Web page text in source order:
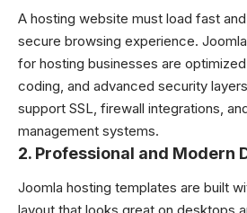
A hosting website must load fast
secure browsing experience.
for hosting businesses are
coding, and advanced security
support SSL, firewall integrations,
management systems.
2. Professional and Modern
Joomla hosting templates are built